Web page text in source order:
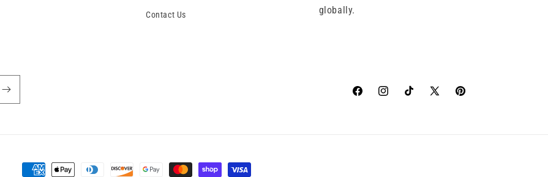
Contact Us
globally.
FacebookInstagramTikTok
X
Pinterest
Payment